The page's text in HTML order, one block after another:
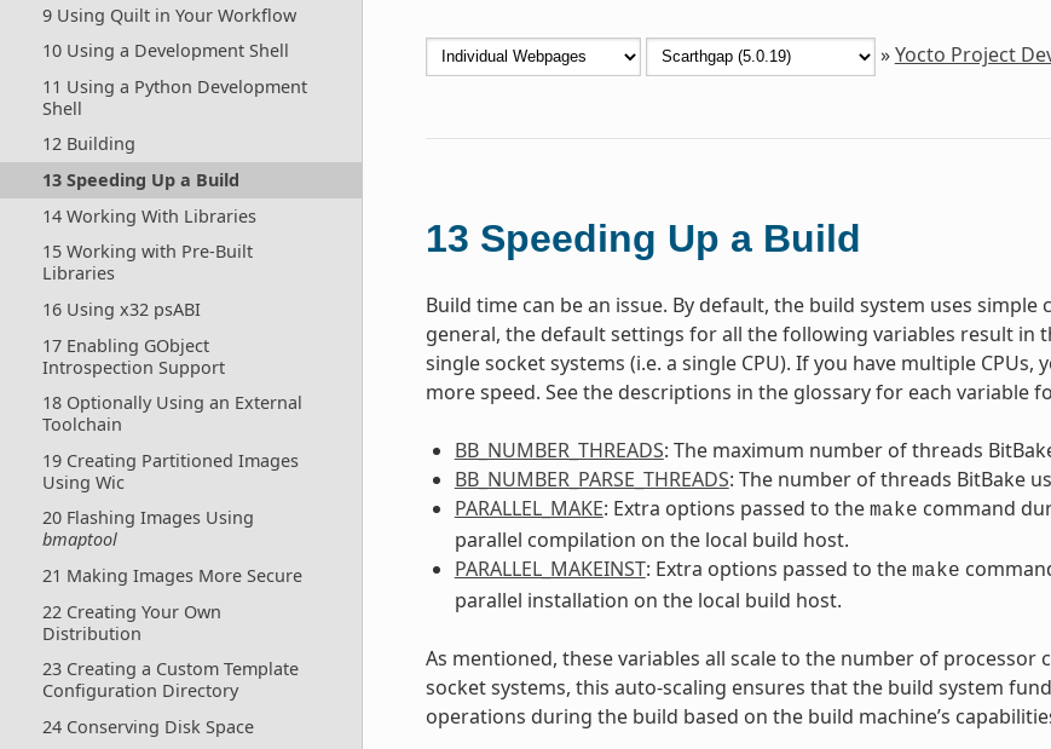
9 Using Quilt in Your Workflow
10 Using a Development Shell
11 Using a Python Development
Shell
12 Building
13 Speeding Up a Build
14 Working With Libraries
15 Working with Pre-Built
Libraries
16 Using x32 psABI
17 Enabling GObject
Introspection Support
18 Optionally Using an External
Toolchain
19 Creating Partitioned Images
Using Wic
20 Flashing Images Using
bmaptool
21 Making Images More Secure
22 Creating Your Own
Distribution
23 Creating a Custom Template
Configuration Directory
24 Conserving Disk Space
»Yocto Project
13 Speeding Up a Build
Build time can be an issue. By default, the build system uses
general, the default settings for all the following variables result in
single socket systems (i.e. a single CPU). If you have multiple
more speed. See the descriptions in the glossary for each variable
BB_NUMBER_THREADS: The maximum number of threads
BB_NUMBER_PARSE_THREADS: The number of threads BitBake
PARALLEL_MAKE: Extra options passed to the make command
parallel compilation on the local build host.
PARALLEL_MAKEINST: Extra options passed to the make
parallel installation on the local build host.
As mentioned, these variables all scale to the number of processor
socket systems, this auto-scaling ensures that the build system
operations during the build based on the build machine’s